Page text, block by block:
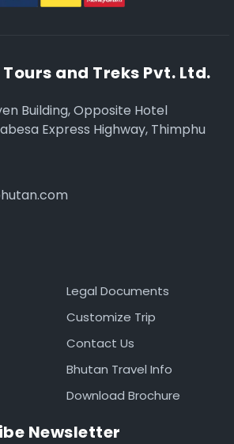
and Treks Pvt. Ltd.
Building, Opposite Hotel
Express Highway, Thimphu
Legal Documents
Customize Trip
Contact Us
Bhutan Travel Info
Download Brochure
Newsletter